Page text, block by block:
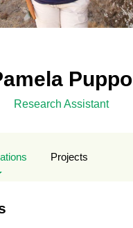
Puppo
Research Assistant
Projects